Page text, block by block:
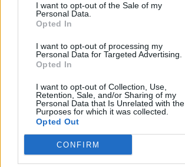
I want to opt-out of the Sale of my
Personal Data.
Opted In
I want to opt-out of processing my
Personal Data for Targeted Advertising.
Opted In
I want to opt-out of Collection, Use,
Retention, Sale, and/or Sharing of my
Personal Data that Is Unrelated with the
Purposes for which it was collected.
Opted Out
CONFIRM
23 Manchester Academy
24 London Roundhouse
Get your tickets now.